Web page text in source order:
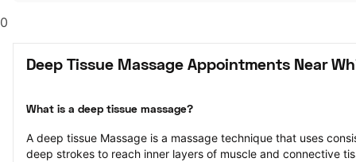
0
Deep Tissue Massage Appointments Near
What is a deep tissue massage?
A deep tissue Massage is a massage technique that uses
deep strokes to reach inner layers of muscle and connective